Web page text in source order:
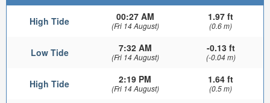
High Tide 00:27 AM
(Fri 14 August)
1.97 ft
(0.6 m)
Low Tide 7:32 AM
(Fri 14 August)
-0.13 ft
(-0.04 m)
High Tide 2:19 PM
(Fri 14 August)
1.64 ft
(0.5 m)